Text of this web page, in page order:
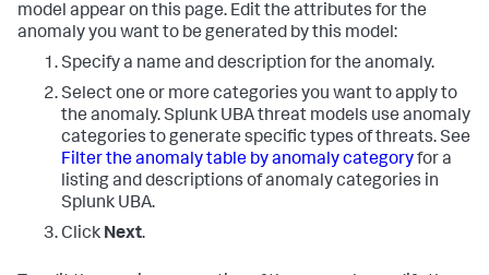
model appear on this page. Edit the attributes for the
anomaly you want to be generated by this model:
Specify a name and description for the anomaly.
Select one or more categories you want to apply to
the anomaly. Splunk UBA threat models use anomaly
categories to generate specific types of threats. See
Filter the anomaly table by anomaly categoryfor a
listing and descriptions of anomaly categories in
Splunk UBA.
Click Next.